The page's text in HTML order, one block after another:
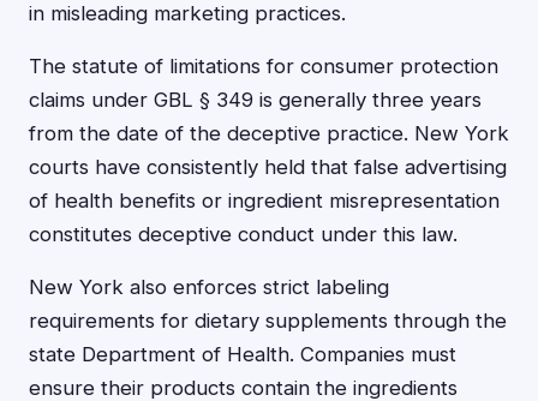
in misleading marketing practices.
The statute of limitations for consumer protection
claims under GBL § 349 is generally three years
from the date of the deceptive practice. New York
courts have consistently held that false advertising
of health benefits or ingredient misrepresentation
constitutes deceptive conduct under this law.
New York also enforces strict labeling
requirements for dietary supplements through the
state Department of Health. Companies must
ensure their products contain the ingredients